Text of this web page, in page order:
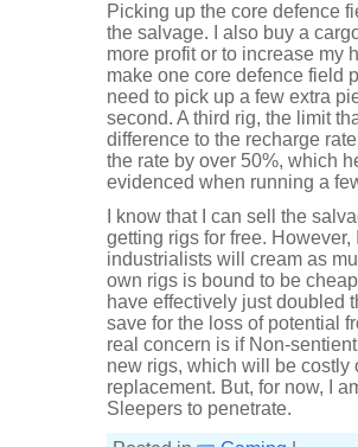
Picking up the core defence
the salvage. I also buy a
more profit or to increase my
make one core defence field
need to pick up a few extra
second. A third rig, the limit
difference to the recharge
the rate by over 50%, which
evidenced when running a
I know that I can sell the
getting rigs for free.
industrialists will cream as
own rigs is bound to be
have effectively just doubled
save for the loss of potential
real concern is if Non-
new rigs, which will be costly
replacement. But, for now, I
Sleepers to penetrate.